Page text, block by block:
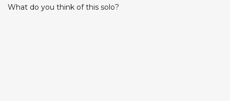
What do you think of this solo?